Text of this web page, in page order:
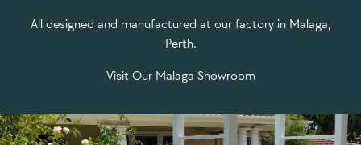
All designed and manufactured at our factory in Malaga,
Perth.
Visit Our Malaga Showroom